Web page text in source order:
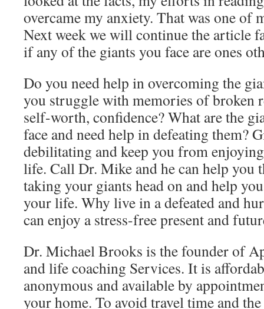
overcame my anxiety. That was one of
Next week we will continue the article
if any of the giants you face are ones
Do you need help in overcoming the
you struggle with memories of broken
self-worth, confidence? What are the
face and need help in defeating them?
debilitating and keep you from
life. Call Dr. Mike and he can help you
taking your giants head on and help
your life. Why live in a defeated and
can enjoy a stress-free present and
Dr. Michael Brooks is the founder of
and life coaching Services. It is
anonymous and available by
your home. To avoid travel time and